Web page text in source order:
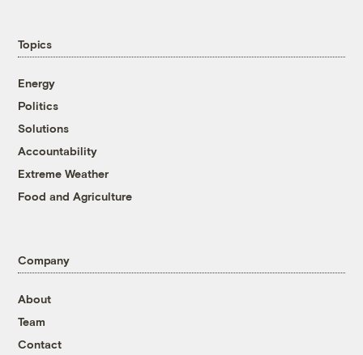
Topics
Energy
Politics
Solutions
Accountability
Extreme Weather
Food and Agriculture
Company
About
Team
Contact